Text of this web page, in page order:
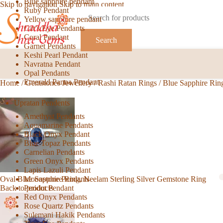
Skip to navigationSkip to main content
Search
Ruby Pendant
Yellow sapphire pendant
Cat’s Eye Pendants
Coral Pendant
Garnet Pendants
Keshi Pearl Pendant
Navratna Pendant
Opal Pendants
Emerald Panna Pendant
Upratan Pendents
Amethyst Pendants
Aquamarine Pendants
Black Onyx Pendant
Blue Topaz Pendants
Carnelian Pendants
Green Onyx Pendants
Lapis Lazuli Pendant
Moonstone Pendants
Peridot Pendant
Red Onyx Pendants
Rose Quartz Pendants
Sulemani Hakik Pendants
Home / Gemstones Jewellery/ Rashi Ratan Rings / Blue Sapphire
Oval Blue Sapphire Ring, Neelam Sterling Silver Gemstone Ring
Back to products